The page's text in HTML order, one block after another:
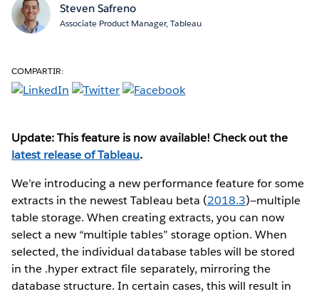
Steven Safreno
Associate Product Manager, Tableau
COMPARTIR:
Update: This feature is now available! Check out the
latest release of Tableau.
We’re introducing a new performance feature for some
extracts in the newest Tableau beta (2018.3)—multiple
table storage. When creating extracts, you can now
select a new “multiple tables” storage option. When
selected, the individual database tables will be stored
in the .hyper extract file separately, mirroring the
database structure. In certain cases, this will result in